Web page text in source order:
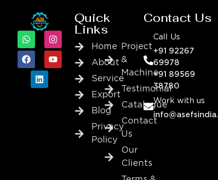
Quick
Links
Home
About
Service
Export
Blog
Privacy
Policy
Project
&
Machine
Testimonial
Catalogue
Contact
Us
Our
Clients
Contact Us
Call Us
+91 92267
69978
+91 89569
38780
Work with us